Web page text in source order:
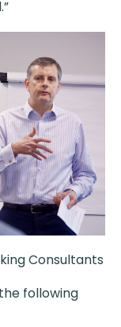
Consultants
following